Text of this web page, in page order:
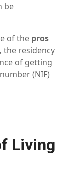
be
of the pros
the residency
of getting
(NIF)
Living